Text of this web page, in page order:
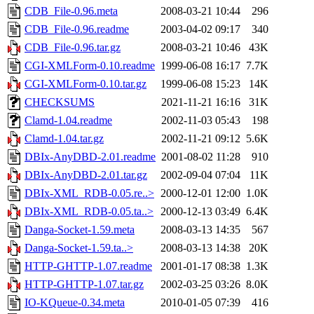
CDB_File-0.96.meta
2008-03-21 10:44
296
CDB_File-0.96.readme
2003-04-02 09:17
340
CDB_File-0.96.tar.gz
2008-03-21 10:46
43K
CGI-XMLForm-0.10.readme 1999-06-08 16:17 7.7K
CGI-XMLForm-0.10.tar.gz
1999-06-08 15:23
14K
CHECKSUMS
2021-11-21 16:16
31K
Clamd-1.04.readme
2002-11-03 05:43
198
Clamd-1.04.tar.gz
2002-11-21 09:12 5.6K
DBIx-AnyDBD-2.01.readme 2001-08-02 11:28
910
DBIx-AnyDBD-2.01.tar.gz
2002-09-04 07:04
11K
DBIx-XML_RDB-0.05.re..> 2000-12-01 12:00 1.0K
DBIx-XML_RDB-0.05.ta..> 2000-12-13 03:49 6.4K
Danga-Socket-1.59.meta
2008-03-13 14:35
567
Danga-Socket-1.59.ta..>
2008-03-13 14:38
20K
HTTP-GHTTP-1.07.readme
2001-01-17 08:38 1.3K
HTTP-GHTTP-1.07.tar.gz
2002-03-25 03:26 8.0K
IO-KQueue-0.34.meta
2010-01-05 07:39
416